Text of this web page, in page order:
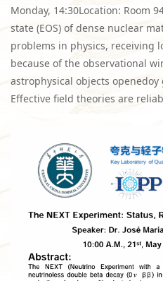
Monday, 14:30Location: Room
state (EOS) of dense nuclear
problems in physics, receiving
because of the observational
astrophysical objects
Effective field theories are